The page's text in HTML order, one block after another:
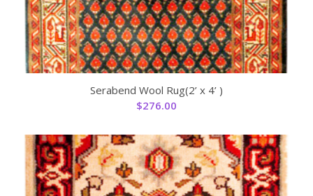
Serabend Wool Rug(2’ x 4’ )
$276.00